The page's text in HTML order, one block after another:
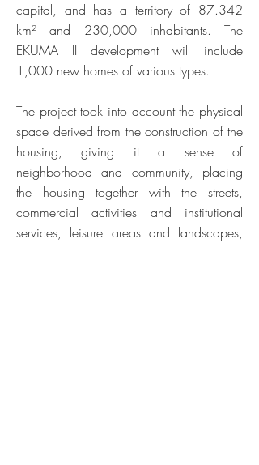
capital, and has a territory of 87.342
km² and 230,000 inhabitants. The
EKUMA II development will include
1,000 new homes of various types.
The project took into account the physical
space derived from the construction of the
housing, giving it a sense of
neighborhood and community, placing
the housing together with the streets,
commercial activities and institutional
services, leisure areas and landscapes,